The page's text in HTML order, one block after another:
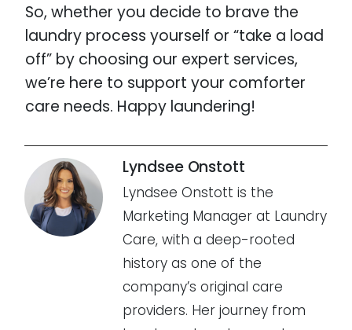
So, whether you decide to brave the
laundry process yourself or “take a load
off” by choosing our expert services,
we’re here to support your comforter
care needs. Happy laundering!
Lyndsee Onstott
Lyndsee Onstott is the
Marketing Manager at Laundry
Care, with a deep-rooted
history as one of the
company’s original care
providers. Her journey from